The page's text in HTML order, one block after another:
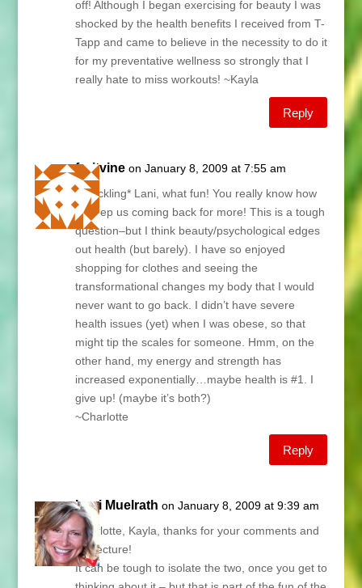
off! Although I began exercising for beauty I was
shocked by the health benefits I received from T-
Tapp and came to believe in the necessity to do it
for my preventative wellness so strongly that I
really hate to miss workouts! ~Kayla
Reply
fruitvine on January 8, 2009 at 7:55 am
*chuckling* Lani, what fun! You really know how
to keep us coming back for more! This is a tough
question–but I think beauty/psychological edges
out health (but barely). I have so enjoyed
shopping for clothes and seeing the
transformational changes my body that I would
never want to go back. I didn’t have severe
health issues (yet) when I was obese, so that
might tip the scales for someone. Hmm, on the
other hand, my energy and strength has
increased exponentially…maybe health is #1. I
give up! (maybe it’s both?)
~Charlotte
Reply
Lani Muelrath on January 8, 2009 at 9:39 am
Charlotte, Kayla, thanks for your comments and
conjecture!
It can be tough to isolate the two, once you get to